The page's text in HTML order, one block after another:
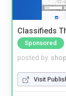
Classifieds
Sponsored
posted by
Visit